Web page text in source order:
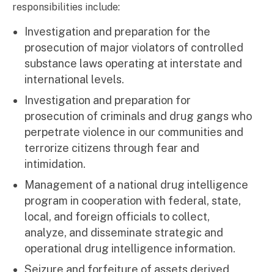
responsibilities include:
Investigation and preparation for the
prosecution of major violators of controlled
substance laws operating at interstate and
international levels.
Investigation and preparation for
prosecution of criminals and drug gangs who
perpetrate violence in our communities and
terrorize citizens through fear and
intimidation.
Management of a national drug intelligence
program in cooperation with federal, state,
local, and foreign officials to collect,
analyze, and disseminate strategic and
operational drug intelligence information.
Seizure and forfeiture of assets derived